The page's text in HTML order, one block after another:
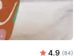
Average
4.9 (84)